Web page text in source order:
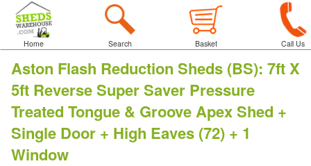
Home Search Basket Call Us
Aston Flash Reduction Sheds (BS): 7ft X
5ft Reverse Super Saver Pressure
Treated Tongue & Groove Apex Shed +
Single Door + High Eaves (72) + 1
Window